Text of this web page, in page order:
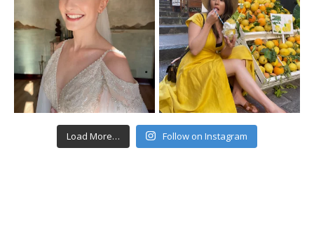
Load More… Follow on Instagram